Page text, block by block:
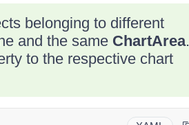
belonging to different
and the same ChartArea.
to the respective chart